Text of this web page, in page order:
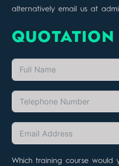
alternatively email us at
QUOTATION
Which training course would